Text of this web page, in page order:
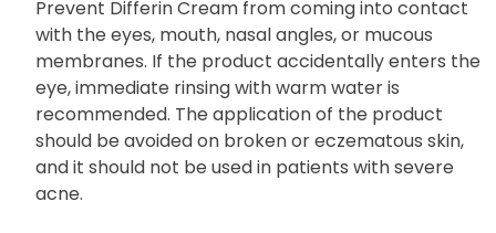
Prevent Differin Cream from coming into contact
with the eyes, mouth, nasal angles, or mucous
membranes. If the product accidentally enters the
eye, immediate rinsing with warm water is
recommended. The application of the product
should be avoided on broken or eczematous skin,
and it should not be used in patients with severe
acne.